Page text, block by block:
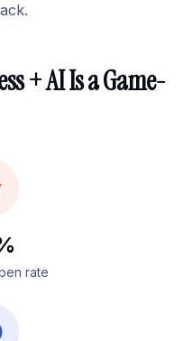
+ AI Is a Game-
rate